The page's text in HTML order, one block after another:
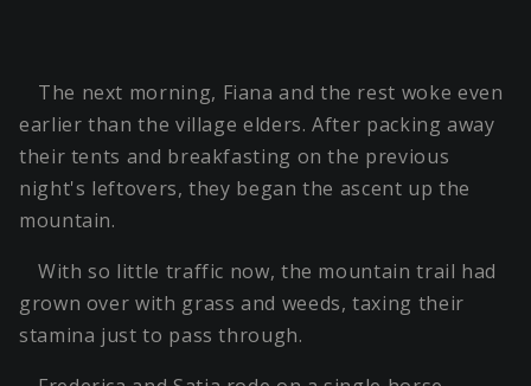
The next morning, Fiana and the rest woke even
earlier than the village elders. After packing away
their tents and breakfasting on the previous
night's leftovers, they began the ascent up the
mountain.
With so little traffic now, the mountain trail had
grown over with grass and weeds, taxing their
stamina just to pass through.